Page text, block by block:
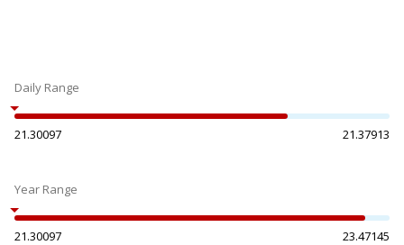
Daily Range
21.30097 21.37913
Year Range
21.30097 23.47145